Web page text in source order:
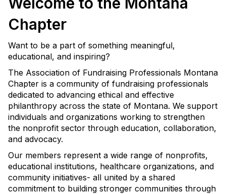
Chapter
Want to be a part of something meaningful,
educational, and inspiring?
The Association of Fundraising Professionals Montana
Chapter is a community of fundraising professionals
dedicated to advancing ethical and effective
philanthropy across the state of Montana. We support
individuals and organizations working to strengthen
the nonprofit sector through education, collaboration,
and advocacy.
Our members represent a wide range of nonprofits,
educational institutions, healthcare organizations, and
community initiatives- all united by a shared
commitment to building stronger communities through